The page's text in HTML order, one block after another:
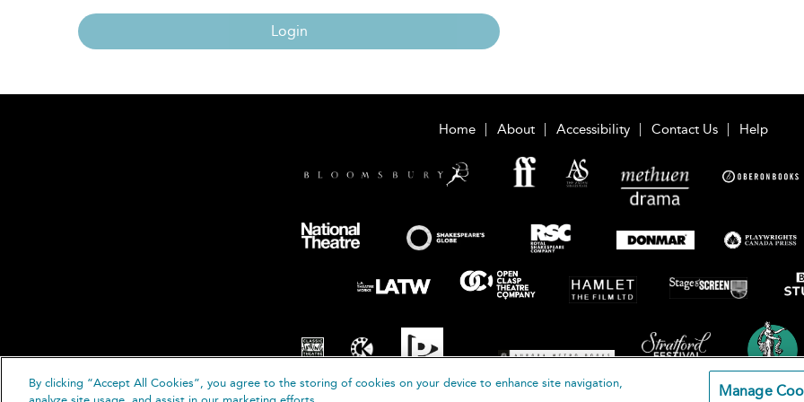
Login
Home About Accessibility Contact Us Help
By clicking “Accept All Cookies”, you agree to the storing of cookies on your device to enhance site navigation,
Manage